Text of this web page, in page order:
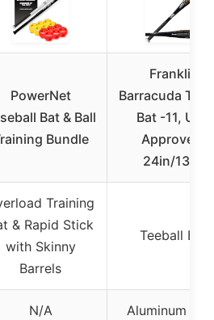
PowerNet
Bat & Ball
Bundle
Franklin
Barracuda
Bat -11, USA
Approved,
24in/13oz
Training
& Rapid Stick
with Skinny
Barrels
Teeball Bat
N/A Aluminum